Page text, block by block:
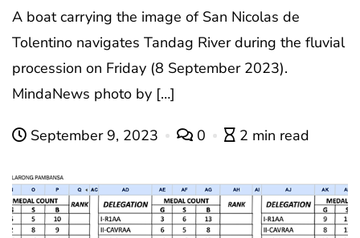
A boat carrying the image of San Nicolas de
Tolentino navigates Tandag River during the fluvial
procession on Friday (8 September 2023).
MindaNews photo by […]
September 9, 2023 0 2 min read